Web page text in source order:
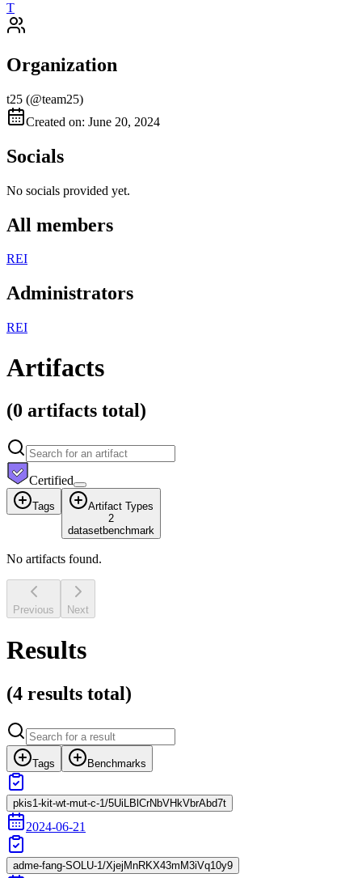
T
Organization
t25 (@team25)
Created on: June 20, 2024
Socials
No socials provided yet.
All members
REI
Administrators
REI
Artifacts
(0 artifacts total)
Certified
Tags
Artifact Types
2
datasetbenchmark
No artifacts found.
Previous Next
Results
(4 results total)
Tags Benchmarks
pkis1-kit-wt-mut-c-1/5UiLBlCrNbVHkVbrAbd7t
2024-06-21
adme-fang-SOLU-1/XjejMnRKX43mM3iVq10y9